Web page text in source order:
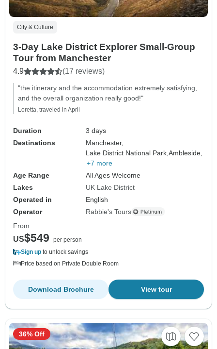
City & Culture
3-Day Lake District Explorer Small-Group
Tour from Manchester
4.9 (17 reviews)
"the itinerary and the accommodation extremely satisfying,
and the overall organization really good!"
Loretta, traveled in April
Duration
3 days
Destinations
Manchester,
Lake District National Park,Ambleside,
+7 more
Age Range
All Ages Welcome
Lakes
UK Lake District
Operated in
English
Operator
Rabbie's Tours
From
US$549
per person
Sign up to unlock savings
Price based on Private Double Room
View tour
Download Brochure
36% Off